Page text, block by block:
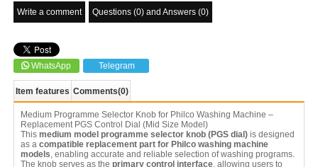
Write a comment Questions (0) and Answers (0)
WhatsApp Telegram
Item features Comments(0)
Medium Programme Selector Knob for Philco Washing Machine –
Replacement PGS Control Dial (Mid Size Model)
This medium model programme selector knob (PGS dial)is designed
as a compatible replacement part for Philco washing machine
models , enabling accurate and reliable selection of washing programs.
The knob serves as the primary control interface, allowing users to